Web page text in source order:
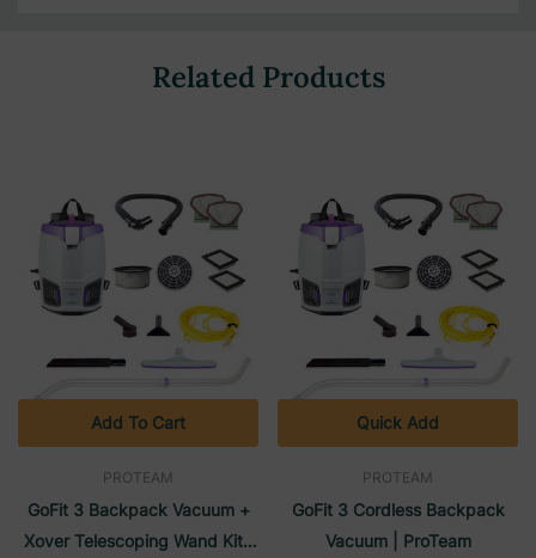
Related Products
PROTEAM
GoFit 3 Backpack Vacuum +
Xover Telescoping Wand Kit |
Add To Cart
PROTEAM
GoFit 3 Cordless Backpack
Vacuum | ProTeam
Quick Add